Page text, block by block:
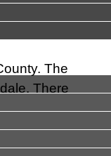
The
There